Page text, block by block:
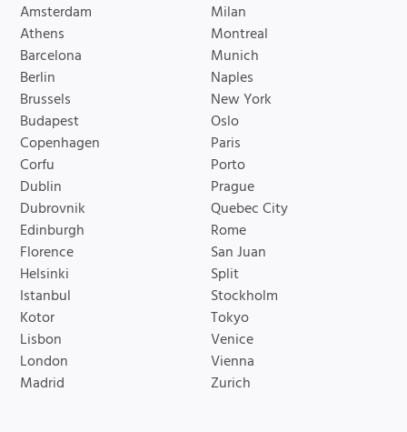
Amsterdam
Athens
Barcelona
Berlin
Brussels
Budapest
Copenhagen
Corfu
Dublin
Dubrovnik
Edinburgh
Florence
Helsinki
Istanbul
Kotor
Lisbon
London
Madrid
Milan
Montreal
Munich
Naples
New York
Oslo
Paris
Porto
Prague
Quebec City
Rome
San Juan
Split
Stockholm
Tokyo
Venice
Vienna
Zurich